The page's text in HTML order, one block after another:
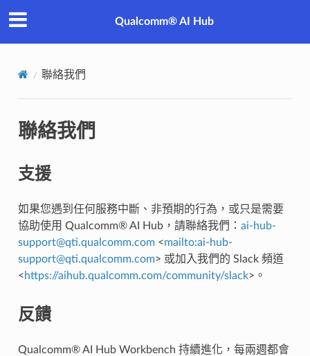
Qualcomm® AI Hub
聯絡我們
聯絡我們
支援
如果您遇到任何服務中斷、非預期的行為，或只是需要
協助使用 Qualcomm® AI Hub，請聯絡我們： ai-hub-
support@qti.qualcomm.com<mailto:ai-hub-
support@qti.qualcomm.com> 或加入我們的 Slack 頻道
<https://aihub.qualcomm.com/community/slack>。
反饋
Qualcomm® AI Hub Workbench 持續進化，每兩週都會